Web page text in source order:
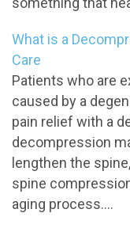
What is a
Care
Patients who are
caused by a
pain relief with a
decompression
lengthen the
spine
aging process....